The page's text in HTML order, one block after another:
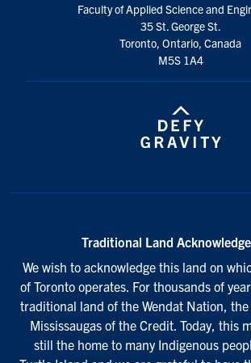
Faculty of Applied Science and
35 St. George St.
Toronto, Ontario, Canada
M5S 1A4
Traditional Land
We wish to acknowledge this land on
of Toronto operates. For thousands of
traditional land of the Wendat Nation,
Mississaugas of the Credit. Today, this
still the home to many Indigenous